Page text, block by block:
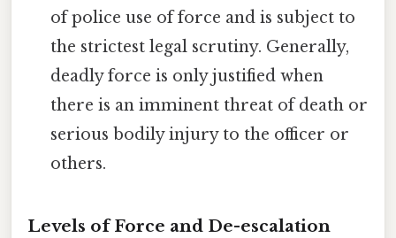
of police use of force and is subject to
the strictest legal scrutiny. Generally,
deadly force is only justified when
there is an imminent threat of death or
serious bodily injury to the officer or
others.
Levels of Force and De-escalation